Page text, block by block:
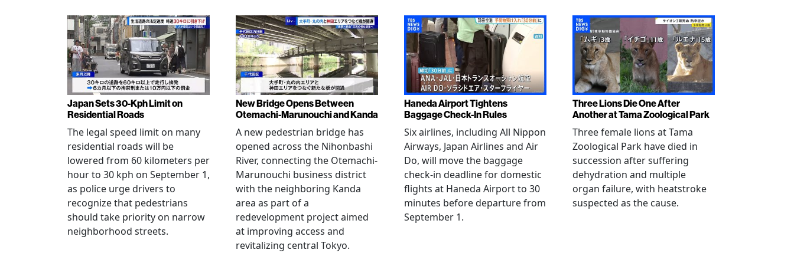
Japan Sets 30-Kph Limit on
Residential Roads
The legal speed limit on many
residential roads will be
lowered from 60 kilometers per
hour to 30 kph on September 1,
as police urge drivers to
recognize that pedestrians
should take priority on narrow
neighborhood streets.
New Bridge Opens Between
Otemachi-Marunouchi and Kanda
A new pedestrian bridge has
opened across the Nihonbashi
River, connecting the Otemachi-
Marunouchi business district
with the neighboring Kanda
area as part of a
redevelopment project aimed
at improving access and
revitalizing central Tokyo.
Haneda Airport Tightens
Baggage Check-In Rules
Six airlines, including All Nippon
Airways, Japan Airlines and Air
Do, will move the baggage
check-in deadline for domestic
flights at Haneda Airport to 30
minutes before departure from
September 1.
Three Lions Die One After
Another at Tama Zoological Park
Three female lions at Tama
Zoological Park have died in
succession after suffering
dehydration and multiple
organ failure, with heatstroke
suspected as the cause.